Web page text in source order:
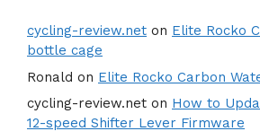
cycling-review.net on Elite Rocko
bottle cage
Ronald on Elite Rocko Carbon
cycling-review.net on How to
12-speed Shifter Lever Firmware